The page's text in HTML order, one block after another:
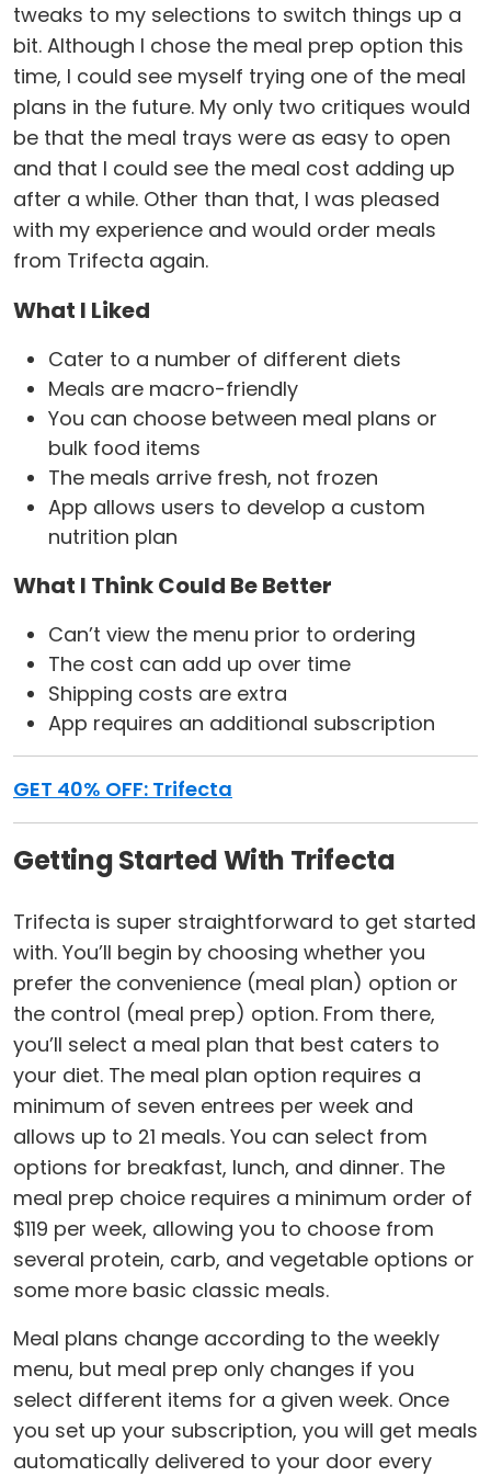
tweaks to my selections to switch things up a
bit. Although I chose the meal prep option this
time, I could see myself trying one of the meal
plans in the future. My only two critiques would
be that the meal trays were as easy to open
and that I could see the meal cost adding up
after a while. Other than that, I was pleased
with my experience and would order meals
from Trifecta again.
What I Liked
Cater to a number of different diets
Meals are macro-friendly
You can choose between meal plans or
bulk food items
The meals arrive fresh, not frozen
App allows users to develop a custom
nutrition plan
What I Think Could Be Better
Can’t view the menu prior to ordering
The cost can add up over time
Shipping costs are extra
App requires an additional subscription
GET 40% OFF: Trifecta
Getting Started With Trifecta
Trifecta is super straightforward to get started
with. You’ll begin by choosing whether you
prefer the convenience (meal plan) option or
the control (meal prep) option. From there,
you’ll select a meal plan that best caters to
your diet. The meal plan option requires a
minimum of seven entrees per week and
allows up to 21 meals. You can select from
options for breakfast, lunch, and dinner. The
meal prep choice requires a minimum order of
$119 per week, allowing you to choose from
several protein, carb, and vegetable options or
some more basic classic meals.
Meal plans change according to the weekly
menu, but meal prep only changes if you
select different items for a given week. Once
you set up your subscription, you will get meals
automatically delivered to your door every